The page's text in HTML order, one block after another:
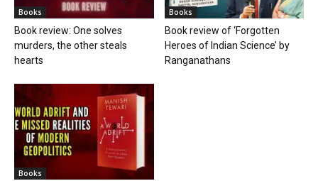
Books
Book review: One solves
murders, the other steals
hearts
Books
Book review of ‘Forgotten
Heroes of Indian Science’ by
Ranganathans
Books